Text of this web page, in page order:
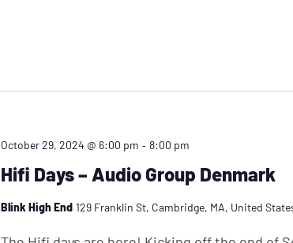
Hifi Days – Audio Group Denmark
October 29, 2024 @ 6:00 pm - 8:00 pm
Blink High End 129 Franklin St, Cambridge, MA, United